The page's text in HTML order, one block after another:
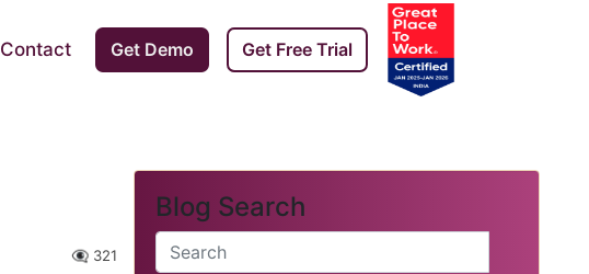
Contact Get Demo Get Free Trial
👁️‍🗨️ 321
Blog Search